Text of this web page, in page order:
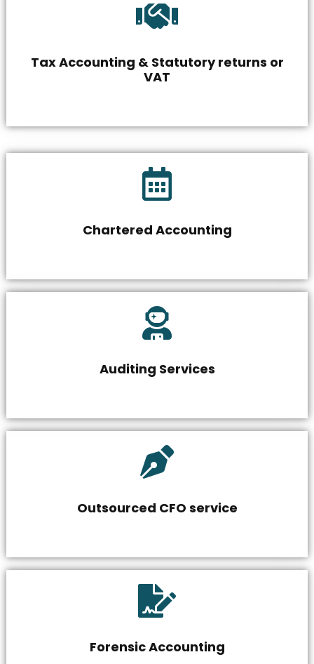
Tax Accounting & Statutory returns or
VAT
Chartered Accounting
Auditing Services
Outsourced CFO service
Forensic Accounting